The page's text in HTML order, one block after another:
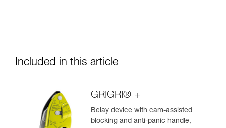
Included in this article
GRIGRI® +
Belay device with cam-assisted
blocking and anti-panic handle,